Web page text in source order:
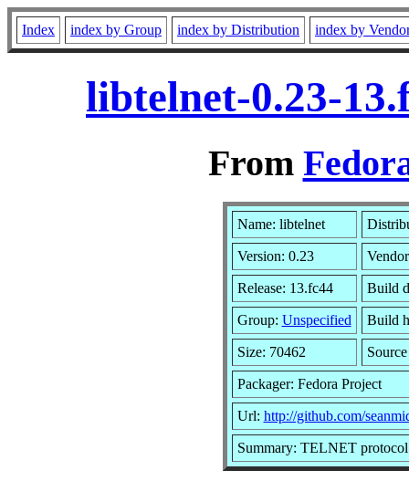
Index index by Group index by Distribution index by
libtelnet-0.23-
From
Name: libtelnet
Version: 0.23
Release: 13.fc44 Build
Group: Unspecified Build
Size: 70462
Packager: Fedora Project
Url: http://github.com/
Summary: TELNET